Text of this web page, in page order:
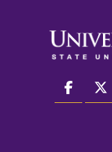
facebook